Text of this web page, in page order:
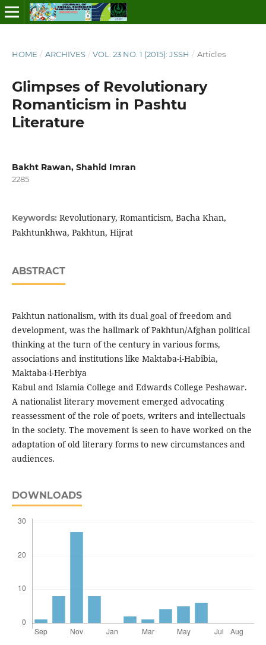
HOME / ARCHIVES / VOL. 23 NO. 1 (2015): JSSH / Articles
Glimpses of Revolutionary
Romanticism in Pashtu
Literature
Bakht Rawan, Shahid Imran
2285
Keywords: Revolutionary, Romanticism, Bacha Khan,
Pakhtunkhwa, Pakhtun, Hijrat
ABSTRACT
Pakhtun nationalism, with its dual goal of freedom and
development, was the hallmark of Pakhtun/Afghan political
thinking at the turn of the century in various forms,
associations and institutions like Maktaba-i-Habibia,
Maktaba-i-Herbiya
Kabul and Islamia College and Edwards College Peshawar.
A nationalist literary movement emerged advocating
reassessment of the role of poets, writers and intellectuals
in the society. The movement is seen to have worked on the
adaptation of old literary forms to new circumstances and
audiences.
DOWNLOADS